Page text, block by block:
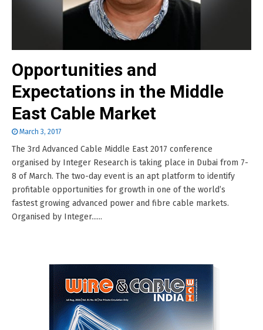
Opportunities and
Expectations in the Middle
East Cable Market
March 3, 2017
The 3rd Advanced Cable Middle East 2017 conference
organised by Integer Research is taking place in Dubai from 7-
8 of March. The two-day event is an apt platform to identify
profitable opportunities for growth in one of the world’s
fastest growing advanced power and fibre cable markets.
Organised by Integer......